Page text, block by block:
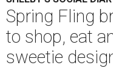
Spring Fling
to shop, eat
sweetie